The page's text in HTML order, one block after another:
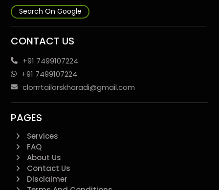
Search On Google
CONTACT US
+91 7499107224
+91 7499107224
clorrrtailorskharadi@gmail.com
PAGES
Services
FAQ
About Us
Contact Us
Disclaimer